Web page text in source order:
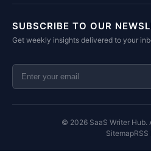
SUBSCRIBE TO OUR
Get weekly insights delivered to your
© 2026 SaaS Writer Hub.
SitemapRSS